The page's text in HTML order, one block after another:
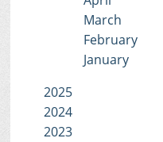
March
February
January
2025
2024
2023